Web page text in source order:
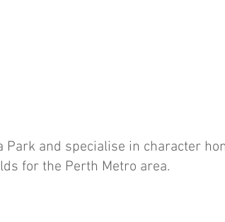
and specialise in character
for the Perth Metro area.